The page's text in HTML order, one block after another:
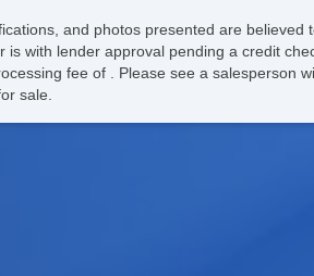
and photos presented are
is with lender approval pending a credit
fee of . Please see a salesperson
sale.